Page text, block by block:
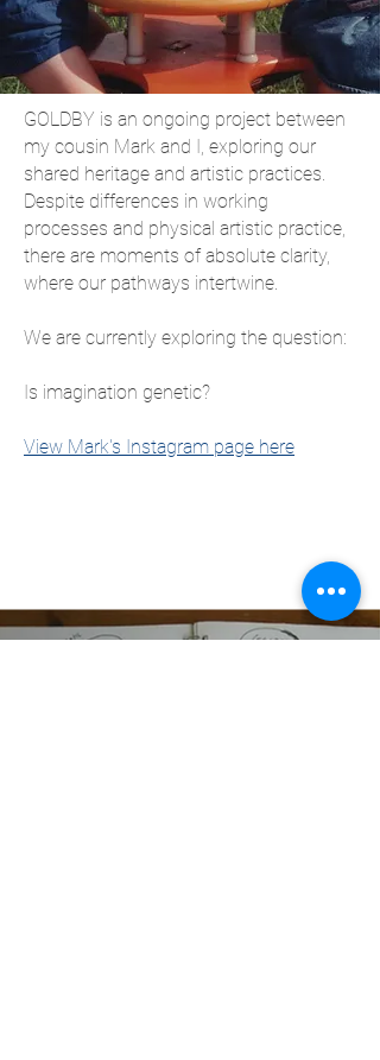
GOLDBY is an ongoing project between
my cousin Mark and I, exploring our
shared heritage and artistic practices.
Despite differences in working
processes and physical artistic practice,
there are moments of absolute clarity,
where our pathways intertwine.
We are currently exploring the question:
Is imagination genetic?
View Mark's Instagram page here